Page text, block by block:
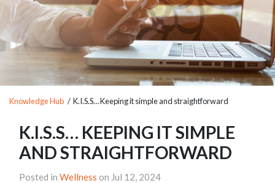
Knowledge Hub / K.I.S.S… Keeping it simple and straightforward
K.I.S.S… KEEPING IT SIMPLE
AND STRAIGHTFORWARD
Posted in Wellness on Jul 12, 2024